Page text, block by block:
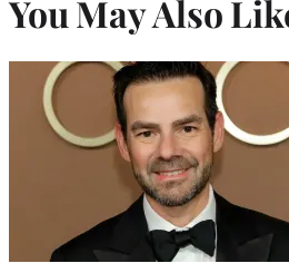
You May Also